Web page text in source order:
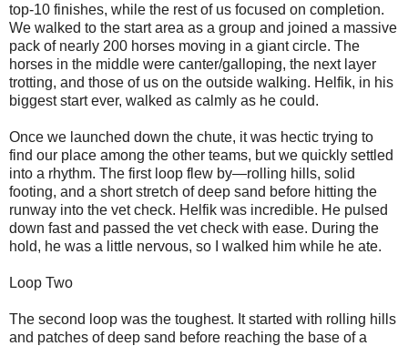
top-10 finishes, while the rest of us focused on completion.
We walked to the start area as a group and joined a massive
pack of nearly 200 horses moving in a giant circle. The
horses in the middle were canter/galloping, the next layer
trotting, and those of us on the outside walking. Helfik, in his
biggest start ever, walked as calmly as he could.
Once we launched down the chute, it was hectic trying to
find our place among the other teams, but we quickly settled
into a rhythm. The first loop flew by—rolling hills, solid
footing, and a short stretch of deep sand before hitting the
runway into the vet check. Helfik was incredible. He pulsed
down fast and passed the vet check with ease. During the
hold, he was a little nervous, so I walked him while he ate.
Loop Two
The second loop was the toughest. It started with rolling hills
and patches of deep sand before reaching the base of a